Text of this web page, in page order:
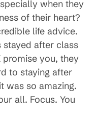
when they
of their heart?
life advice.
stayed after class
promise you, they
to staying after
was so amazing.
all. Focus. You